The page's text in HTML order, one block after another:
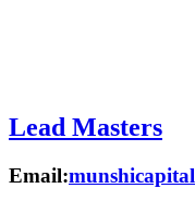
Lead Masters
Email: